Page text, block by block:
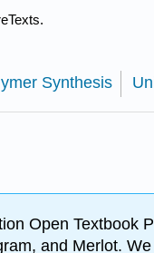
Synthesis
Open Textbook
and Merlot.